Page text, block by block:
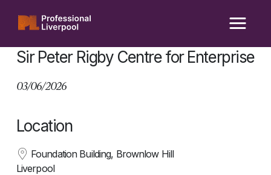
content
Sir Peter Rigby Centre for Enterprise
03/06/2026
Location
Foundation Building, Brownlow Hill
Liverpool